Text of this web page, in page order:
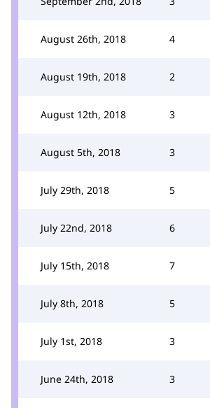
August 26th, 2018 4
August 19th, 2018 2
August 12th, 2018 3
August 5th, 2018 3
July 29th, 2018 5
July 22nd, 2018 6
July 15th, 2018 7
July 8th, 2018 5
July 1st, 2018 3
June 24th, 2018 3